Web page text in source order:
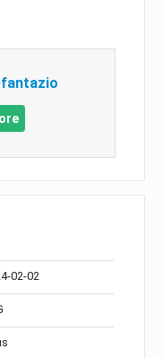
02-02